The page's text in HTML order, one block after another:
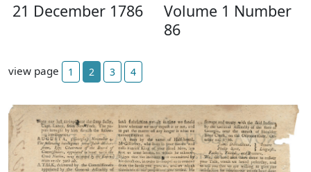
21 December 1786
Volume 1 Number
86
view page 1 2 3 4